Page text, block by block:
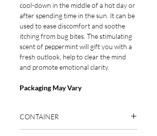
cool-down in the middle of a hot day or
after spending time in the sun. It can be
used to ease discomfort and soothe
itching from bug bites. The stimulating
scent of peppermint will giftyou with a
fresh outlook, help to clear the mind
and promote emotional clarity.
Packaging May Vary
CONTAINER